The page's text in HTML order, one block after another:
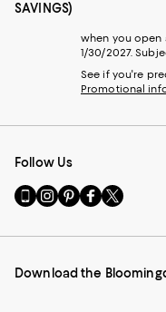
SAVINGS)
when you open
1/30/2027.
See if you're
Promotional
Follow Us
Go
to
Mobile
-
Visit
us
Instagram
External
Visit
us
Pinterest
External
Visit
us
Facebook
External
Visit
us
Twitter
External
Download the